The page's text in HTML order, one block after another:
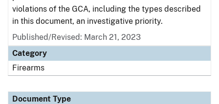
violations of the GCA, including the types described
in this document, an investigative priority.
Published/Revised: March 21, 2023
Category
Firearms
Document Type